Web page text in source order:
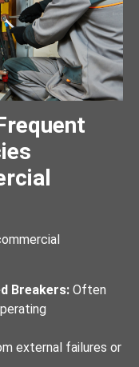
Breakers: Often
external failures or